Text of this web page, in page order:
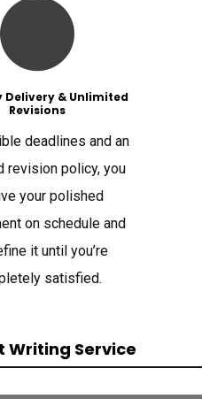
Delivery & Unlimited
Revisions
deadlines and an
revision policy, you
your polished
on schedule and
it until you’re
satisfied.
Writing Service